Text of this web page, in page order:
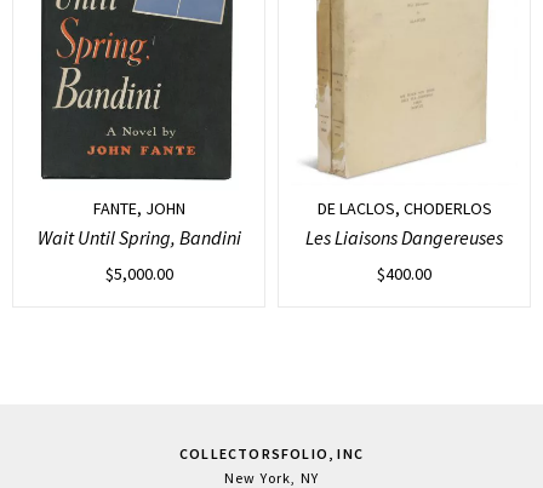
FANTE, JOHN
Wait Until Spring, Bandini
$5,000.00
DE LACLOS, CHODERLOS
Les Liaisons Dangereuses
$400.00
COLLECTORSFOLIO, INC
New York, NY